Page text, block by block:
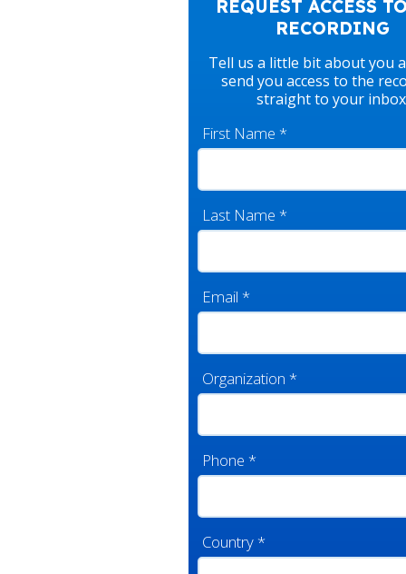
REQUEST ACCESS
RECORDING
Tell us a little bit about you
send you access to the
straight to your
First Name *
Last Name *
Email *
Organization *
Phone *
Country *